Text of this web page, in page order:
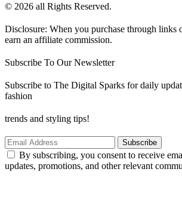
© 2026 all Rights Reserved.
Disclosure: When you purchase through links
earn an affiliate commission.
Subscribe To Our Newsletter
Subscribe to The Digital Sparks for daily
fashion
trends and styling tips!
Subscribe
By subscribing, you consent to receive
updates, promotions, and other relevant